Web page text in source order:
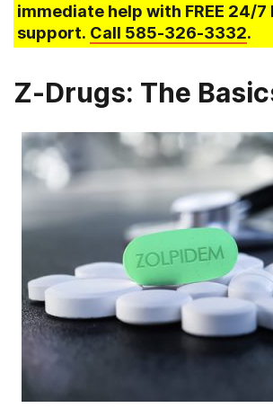
immediate help with FREE 24/7
support. Call 585-326-3332.
Z-Drugs: The